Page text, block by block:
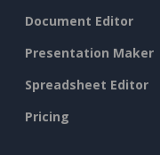
Document Editor
Presentation Maker
Spreadsheet Editor
Pricing